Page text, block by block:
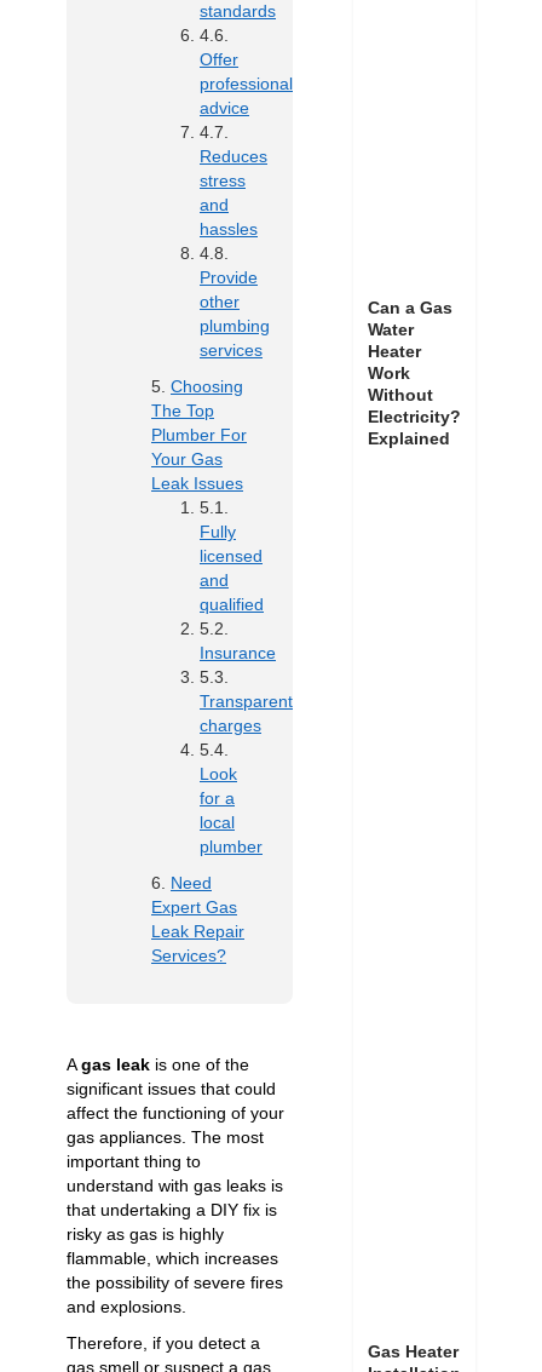
standards
Offer
professional
advice
Reduces
stress
and
hassles
Provide
other
plumbing
services
Choosing
The Top
Plumber For
Your Gas
Leak Issues
Fully
licensed
and
qualified
Insurance
Transparent
charges
Look
for a
local
plumber
Need
Expert Gas
Leak Repair
Services?
Agas leak is one of the
significant issues that could
affect the functioning of your
gas appliances. The most
important thing to
understand with gas leaks is
that undertaking a DIY fix is
risky as gas is highly
flammable, which increases
the possibility of severe fires
and explosions.
Therefore, if you detect a
gas smell or suspect a gas
Can a Gas
Water
Heater
Work
Without
Electricity?
Explained
Gas Heater